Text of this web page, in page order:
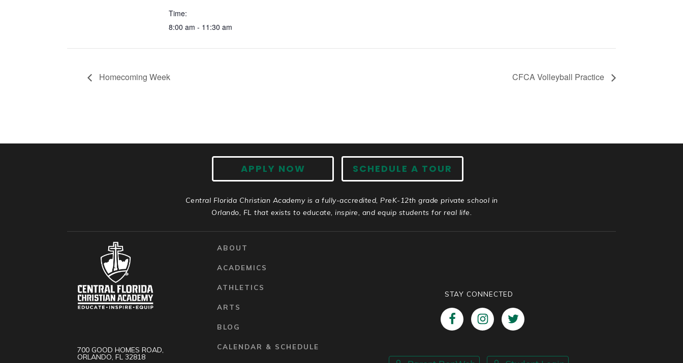
Time:
8:00 am - 11:30 am
Homecoming Week CFCA Volleyball Practice
APPLY NOW SCHEDULE A TOUR
Central Florida Christian Academy is a fully-accredited, PreK-12th grade private school in
Orlando, FL that exists to educate, inspire, and equip students for real life.
700 GOOD HOMES ROAD,
ORLANDO, FL 32818
ABOUT
ACADEMICS
ATHLETICS
ARTS
BLOG
CALENDAR & SCHEDULE
STAY CONNECTED